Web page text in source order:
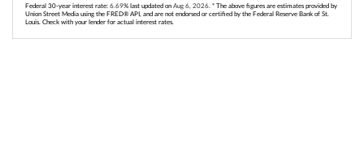
Federal 30-year interest rate: 6.69% last updated on Aug 6, 2026. * The above figures are estimates provided by
Union Street Media using the FRED® API, and are not endorsed or certified by the Federal Reserve Bank of St.
Louis. Check with your lender for actual interest rates.